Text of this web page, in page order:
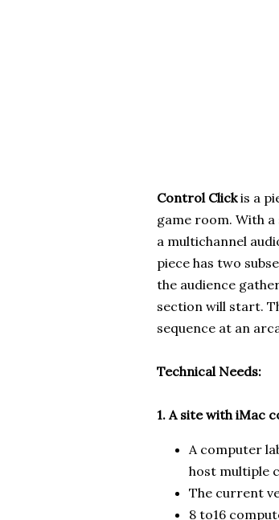
Control Clickis a
game room. With
a multichannel
piece has two
the audience
section will start.
sequence at an
Technical Needs:
1. A site with iMac
A computer
host multiple
The current
8 to16